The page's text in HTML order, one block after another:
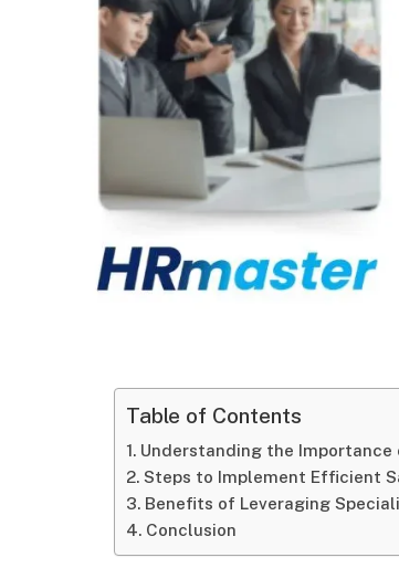
Table of Contents
Understanding the
Steps to Implement Efficient
Benefits of Leveraging
Conclusion